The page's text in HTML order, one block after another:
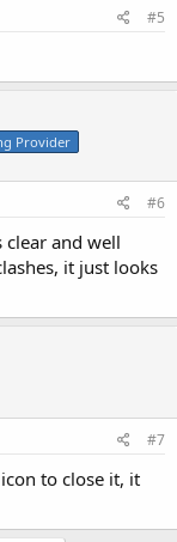
#5
Provider
#6
and well
it just looks
#7
to close it, it